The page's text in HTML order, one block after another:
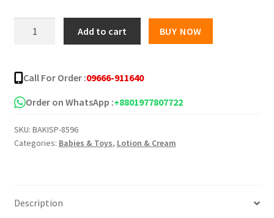
was:
৳ 1,600.00.
is:
৳ 1,450.00.
Sun
Cream
SPF50+
quantity
Add to cart BUY NOW
Call For Order :09666-911640
Order on WhatsApp :+8801977807722
SKU: BAKISP-8596
Categories: Babies & Toys, Lotion & Cream
Description